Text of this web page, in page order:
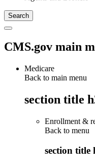
CMS.gov main
Medicare
Back to main menu
section title
Enrollment &
Back to menu
section title